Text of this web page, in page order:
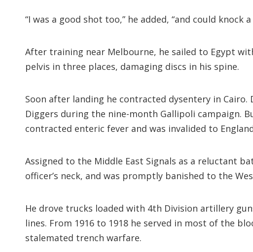
“I was a good shot too,” he added, “and could
After training near Melbourne, he sailed to Egypt
pelvis in three places, damaging discs in his spine.
Soon after landing he contracted dysentery in
Diggers during the nine-month Gallipoli campaign.
contracted enteric fever and was invalided to
Assigned to the Middle East Signals as a reluctant
officer’s neck, and was promptly banished to the
He drove trucks loaded with 4th Division artillery
lines. From 1916 to 1918 he served in most of the
stalemated trench warfare.